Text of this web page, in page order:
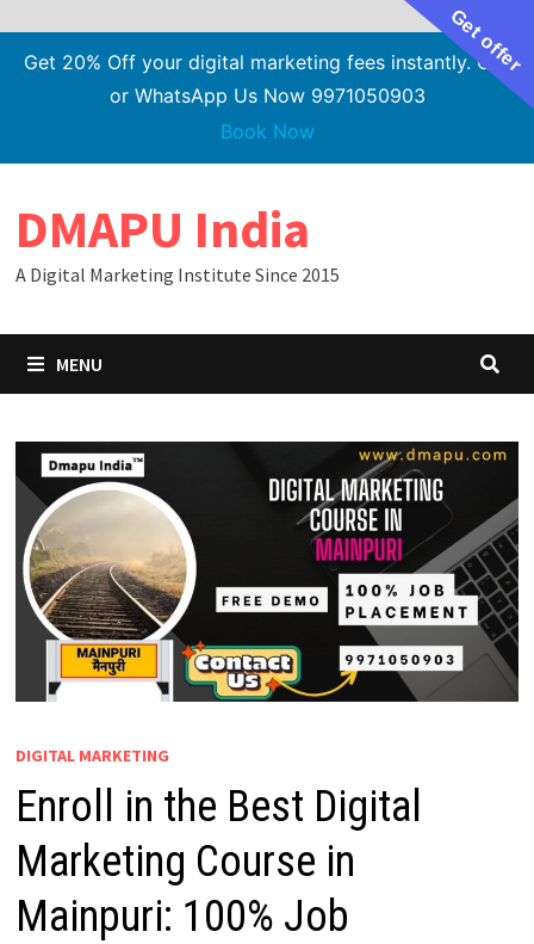
Get 20% Off your digital marketing fees instantly. Call
or WhatsApp Us Now 9971050903
Book Now
content
DMAPU India
A Digital Marketing Institute Since 2015
MENU
DIGITAL MARKETING
Enroll in the Best Digital
Marketing Course in
Mainpuri: 100% Job
Get offer